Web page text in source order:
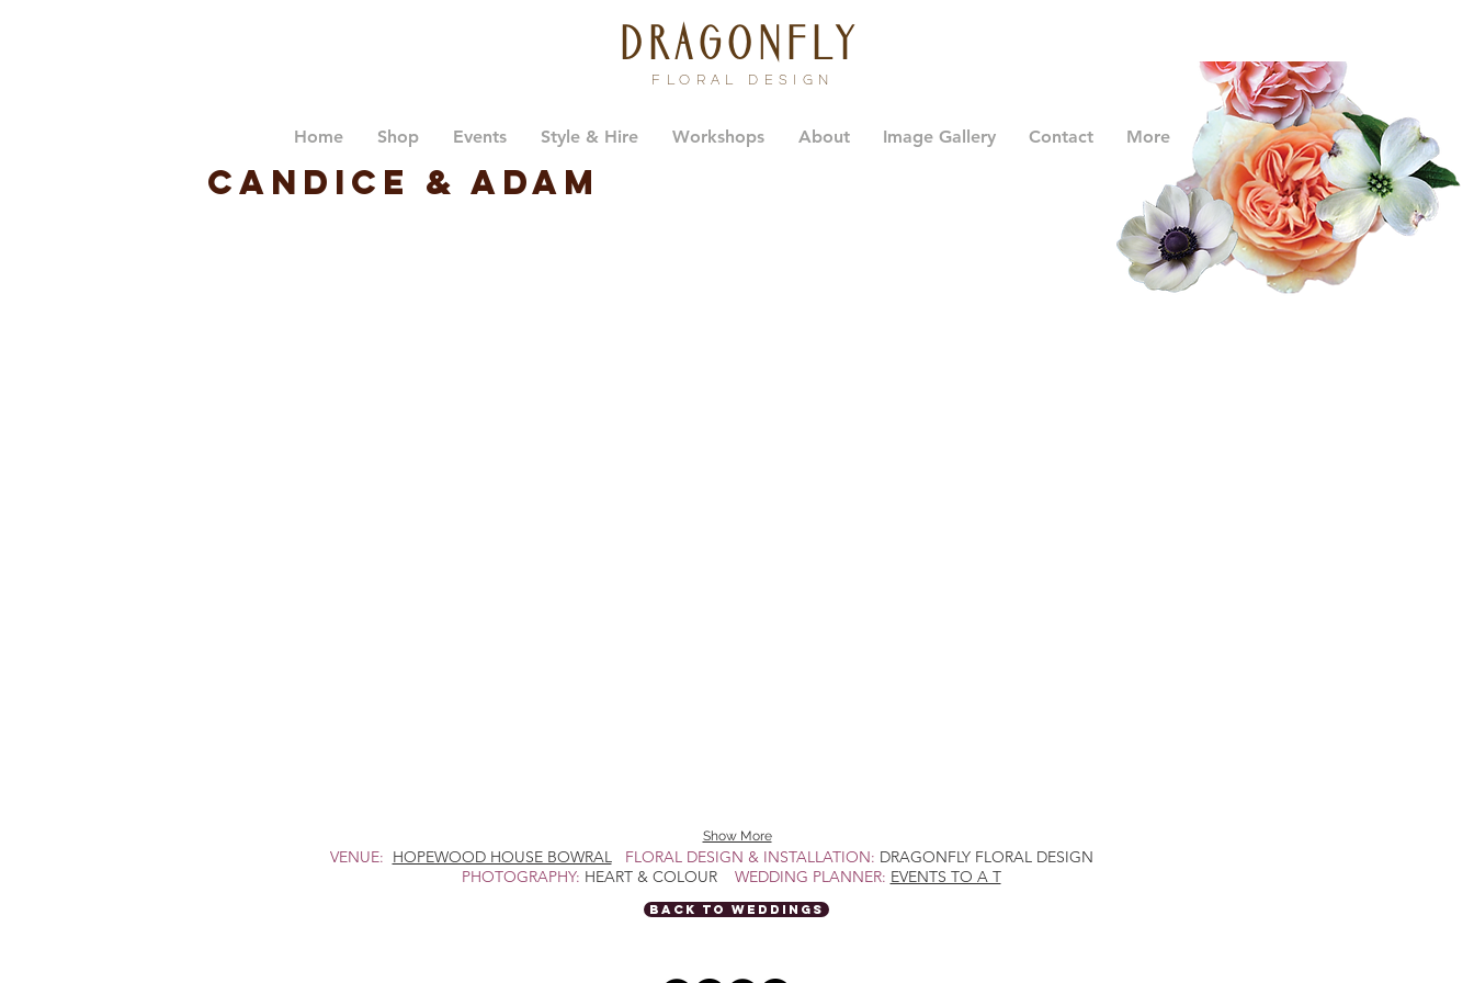
dragonfly
FLORAL DESIGN
Home Shop Events Style & Hire Workshops About Image Gallery Contact More
Show More
Candice & Adam
VENUE: HOPEWOOD HOUSE BOWRAL FLORAL DESIGN & INSTALLATION: DRAGONFLY FLORAL DESIGN
PHOTOGRAPHY: HEART & COLOUR WEDDING PLANNER: EVENTS TO A T
BACK TO WEDDINGS